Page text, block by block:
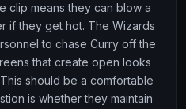
clip means they can blow a
if they get hot. The Wizards
to chase Curry off the
that create open looks
should be a comfortable
is whether they maintain